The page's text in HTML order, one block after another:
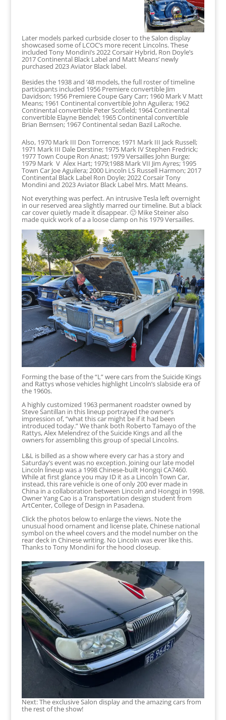
Later models parked curbside closer to the Salon display
showcased some of LCOC’s more recent Lincolns. These
included Tony Mondini’s 2022 Corsair Hybrid, Ron Doyle’s
2017 Continental Black Label and Matt Means’ newly
purchased 2023 Aviator Black label.
Besides the 1938 and ’48 models, the full roster of timeline
participants included 1956 Premiere convertible Jim
Davidson; 1956 Premiere Coupe Gary Carr; 1960 Mark V Matt
Means; 1961 Continental convertible John Aguilera; 1962
Continental convertible Peter Scofield; 1964 Continental
convertible Elayne Bendel; 1965 Continental convertible
Brian Bernsen; 1967 Continental sedan Bazil LaRoche.
Also, 1970 Mark III Don Torrence; 1971 Mark III Jack Russell;
1971 Mark III Dale Derstine; 1975 Mark IV Stephen Fredrick;
1977 Town Coupe Ron Anast; 1979 Versailles John Burge;
1979 Mark V Alex Hart; 1979;1988 Mark VII Jim Ayres; 1995
Town Car Joe Aguilera; 2000 Lincoln LS Russell Harmon; 2017
Continental Black Label Ron Doyle; 2022 Corsair Tony
Mondini and 2023 Aviator Black Label Mrs. Matt Means.
Not everything was perfect. An intrusive Tesla left overnight
in our reserved area slightly marred our timeline. But a black
car cover quietly made it disappear. 🙂 Mike Steiner also
made quick work of a a loose clamp on his 1979 Versailles.
Forming the base of the “L” were cars from the Suicide Kings
and Rattys whose vehicles highlight Lincoln’s slabside era of
the 1960s.
A highly customized 1963 permanent roadster owned by
Steve Santillan in this lineup portrayed the owner’s
impression of, “what this car might be if it had been
introduced today.” We thank both Roberto Tamayo of the
Rattys, Alex Melendrez of the Suicide Kings and all the
owners for assembling this group of special Lincolns.
L&L is billed as a show where every car has a story and
Saturday’s event was no exception. Joining our late model
Lincoln lineup was a 1998 Chinese-built Hongqi CA7460.
While at first glance you may ID it as a Lincoln Town Car,
instead, this rare vehicle is one of only 200 ever made in
China in a collaboration between Lincoln and Hongqi in 1998.
Owner Yang Cao is a Transportation design student from
ArtCenter, College of Design in Pasadena.
Click the photos below to enlarge the views. Note the
unusual hood ornament and license plate, Chinese national
symbol on the wheel covers and the model number on the
rear deck in Chinese writing. No Lincoln was ever like this.
Thanks to Tony Mondini for the hood closeup.
Next: The exclusive Salon display and the amazing cars from
the rest of the show!